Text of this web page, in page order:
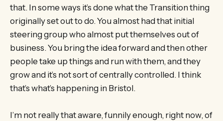
that. In some ways it’s done what the Transition thing
originally set out to do. You almost had that initial
steering group who almost put themselves out of
business. You bring the idea forward and then other
people take up things and run with them, and they
grow and it’s not sort of centrally controlled. I think
that’s what’s happening in Bristol.
I’m not really that aware, funnily enough, right now, of